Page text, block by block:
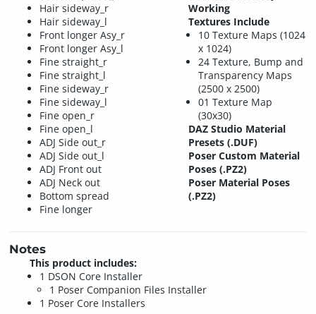
Hair sideway_r
Hair sideway_l
Front longer Asy_r
Front longer Asy_l
Fine straight_r
Fine straight_l
Fine sideway_r
Fine sideway_l
Fine open_r
Fine open_l
ADJ Side out_r
ADJ Side out_l
ADJ Front out
ADJ Neck out
Bottom spread
Fine longer
Working
Textures Include
10 Texture Maps (1024
x 1024)
24 Texture, Bump and
Transparency Maps
(2500 x 2500)
01 Texture Map
(30x30)
DAZ Studio Material
Presets (.DUF)
Poser Custom Material
Poses (.PZ2)
Poser Material Poses
(.PZ2)
Notes
This product includes:
1 DSON Core Installer
1 Poser Companion Files Installer
1 Poser Core Installers